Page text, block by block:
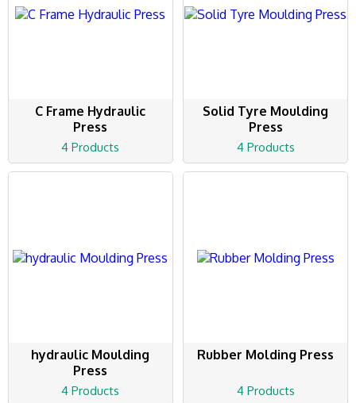
C Frame Hydraulic
Press
4 Products
Solid Tyre Moulding
Press
4 Products
hydraulic Moulding
Press
4 Products
Rubber Molding Press
4 Products